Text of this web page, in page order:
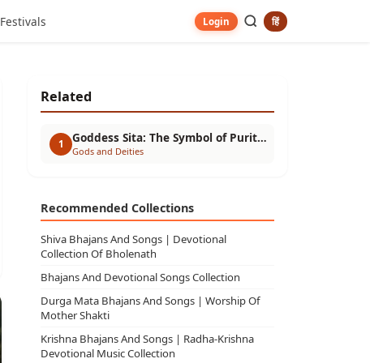
Festivals Login हिं
Related
1 Goddess Sita: The Symbol of Purity, Devotion, and Strength
Gods and Deities
Recommended Collections
Shiva Bhajans And Songs | Devotional
Collection Of Bholenath
Bhajans And Devotional Songs Collection
Durga Mata Bhajans And Songs | Worship Of
Mother Shakti
Krishna Bhajans And Songs | Radha-Krishna
Devotional Music Collection